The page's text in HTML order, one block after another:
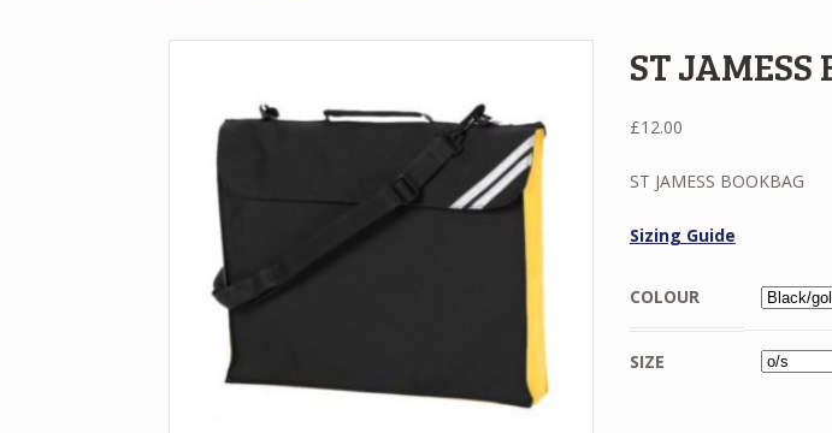
ST JAMESS
£12.00
ST JAMESS BOOKBAG
Sizing Guide
COLOUR
SIZE